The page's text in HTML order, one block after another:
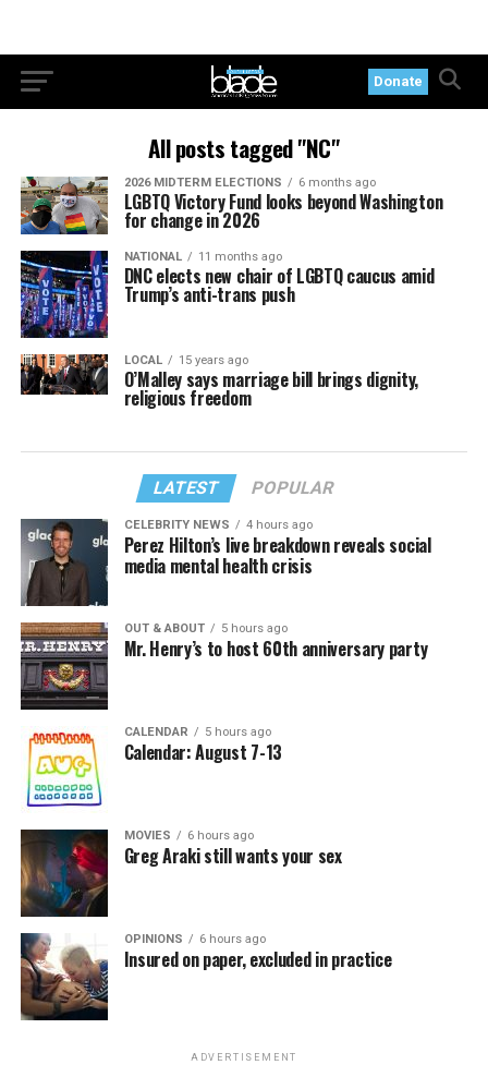
Donate
All posts tagged "NC"
2026 MIDTERM ELECTIONS 6 months ago
LGBTQ Victory Fund looks beyond Washington
for change in 2026
NATIONAL 11 months ago
DNC elects new chair of LGBTQ caucus amid
Trump’s anti-trans push
LOCAL 15 years ago
O’Malley says marriage bill brings dignity,
religious freedom
LATEST POPULAR
CELEBRITY NEWS 4 hours ago
Perez Hilton’s live breakdown reveals social
media mental health crisis
OUT & ABOUT 5 hours ago
Mr. Henry’s to host 60th anniversary party
CALENDAR 5 hours ago
Calendar: August 7-13
MOVIES 6 hours ago
Greg Araki still wants your sex
OPINIONS 6 hours ago
Insured on paper, excluded in practice
ADVERTISEMENT